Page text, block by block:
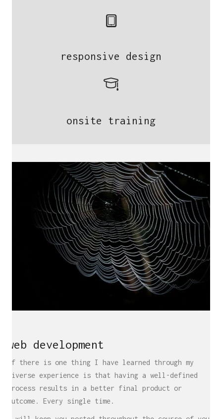
responsive design
onsite training
web development
If there is one thing I have learned through my
diverse experience is that having a well-defined
process results in a better final product or
outcome. Every single time.